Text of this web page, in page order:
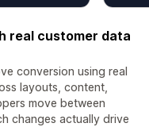
real customer data
conversion using real
layouts, content,
move between
changes actually drive